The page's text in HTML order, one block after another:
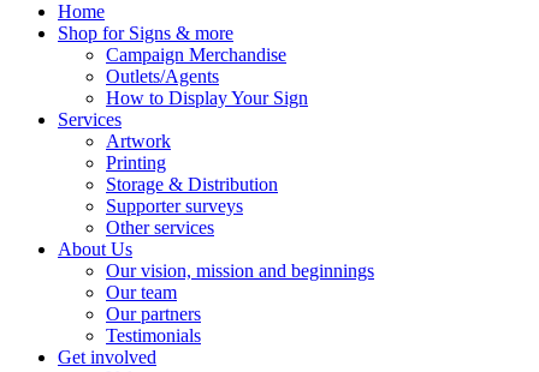
Home
Shop for Signs & more
Campaign Merchandise
Outlets/Agents
How to Display Your Sign
Services
Artwork
Printing
Storage & Distribution
Supporter surveys
Other services
About Us
Our vision, mission and beginnings
Our team
Our partners
Testimonials
Get involved